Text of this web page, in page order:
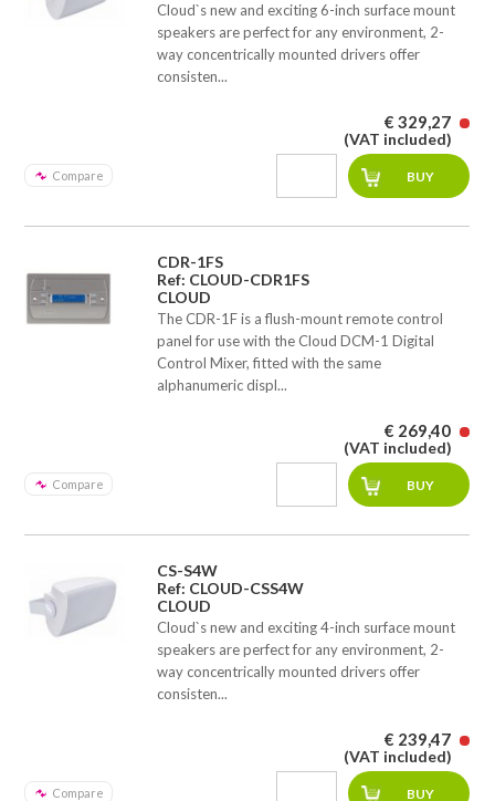
Cloud`s new and exciting 6-inch surface mount
speakers are perfect for any environment, 2-
way concentrically mounted drivers offer
consisten...
Compare
€ 329,27
(VAT included)
CDR-1FS
Ref: CLOUD-CDR1FS
CLOUD
The CDR-1F is a flush-mount remote control
panel for use with the Cloud DCM-1 Digital
Control Mixer, fitted with the same
alphanumeric displ...
Compare
€ 269,40
(VAT included)
CS-S4W
Ref: CLOUD-CSS4W
CLOUD
Cloud`s new and exciting 4-inch surface mount
speakers are perfect for any environment, 2-
way concentrically mounted drivers offer
consisten...
Compare
€ 239,47
(VAT included)